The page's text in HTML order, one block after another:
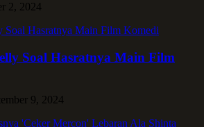
2, 2024
Soal Hasratnya Main Film
9, 2024